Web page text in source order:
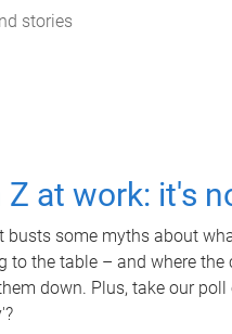
stories
Z at work: it's
busts some myths about
to the table – and where
down. Plus, take our